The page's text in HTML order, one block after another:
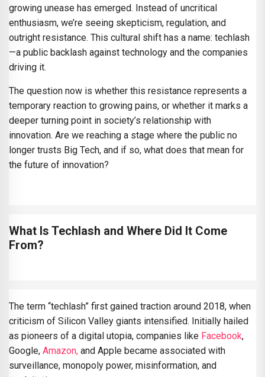
growing unease has emerged. Instead of uncritical
enthusiasm, we’re seeing skepticism, regulation, and
outright resistance. This cultural shift has a name: techlash
—a public backlash against technology and the companies
driving it.
The question now is whether this resistance represents a
temporary reaction to growing pains, or whether it marks a
deeper turning point in society’s relationship with
innovation. Are we reaching a stage where the public no
longer trusts Big Tech, and if so, what does that mean for
the future of innovation?
What Is Techlash and Where Did It Come
From?
The term “techlash” first gained traction around 2018, when
criticism of Silicon Valley giants intensified. Initially hailed
as pioneers of a digital utopia, companies like Facebook,
Google, Amazon, and Apple became associated with
surveillance, monopoly power, misinformation, and